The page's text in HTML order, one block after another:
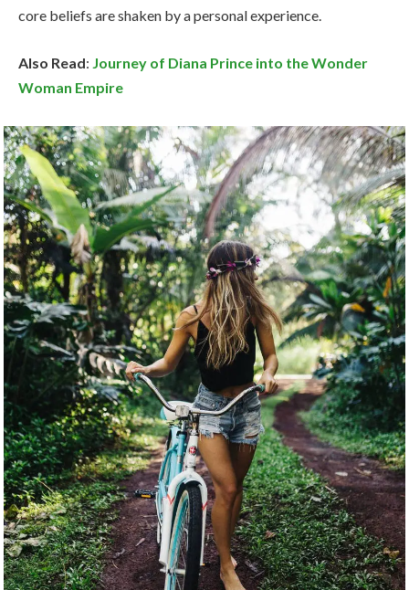
core beliefs are shaken by a personal experience.
Also Read: Journey of Diana Prince into the Wonder
Woman Empire